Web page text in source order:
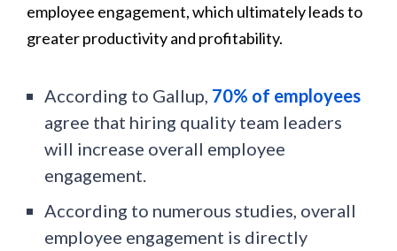
employee engagement, which ultimately leads to
greater productivity and profitability.
According to Gallup, 70% of employees
agree that hiring quality team leaders
will increase overall employee
engagement.
According to numerous studies, overall
employee engagement is directly